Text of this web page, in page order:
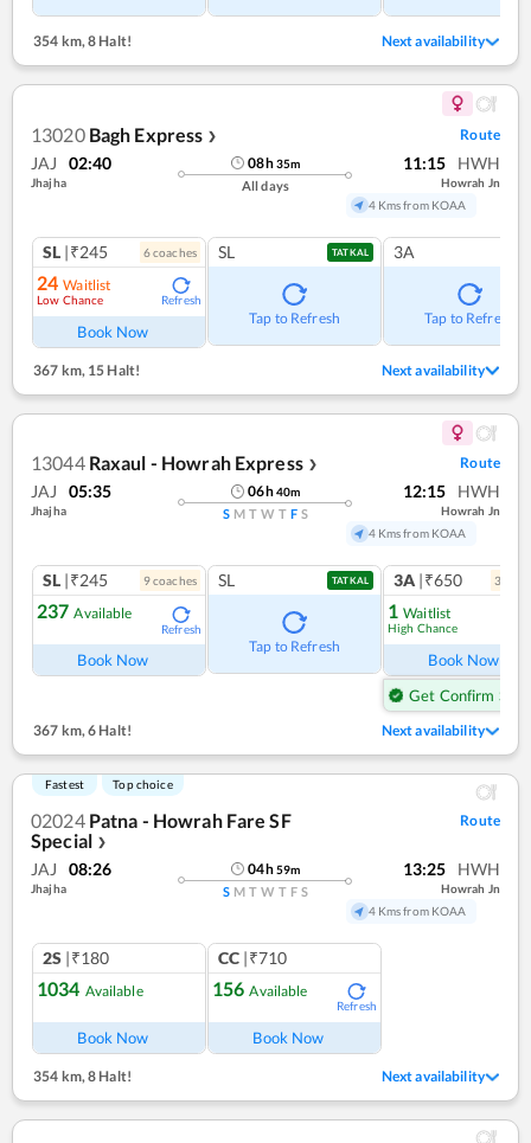
354 km,8 Halt! Next availability
13020 Bagh Express ❯ Route
JAJ 02:40
Jhajha
08h35m
All days
11:15 HWH
Howrah Jn
4 Kms from KOAA
SL |₹245 6coaches
24 Waitlist
Low Chance Refresh
Book Now
SL TATKAL
Tap to Refresh
3A
Tap to Refresh
367 km, 15 Halt! Next availability
13044 Raxaul - Howrah Express ❯ Route
JAJ 05:35
Jhajha
06h40m
S M T W T F S
12:15 HWH
Howrah Jn
4 Kms from KOAA
SL |₹245 9coaches
237 Available
Refresh
Book Now
SL TATKAL
Tap to Refresh
3A |₹650 3
1 Waitlist
High Chance
Book Now
Get Confirm Seat
367 km,6 Halt! Next availability
Fastest Top choice
02024 Patna - Howrah Fare SF
Special ❯
Route
JAJ 08:26
Jhajha
04h59m
S M T W T F S
13:25 HWH
Howrah Jn
4 Kms from KOAA
2S |₹180
1034 Available
Book Now
CC |₹710
156 Available
Refresh
Book Now
354 km, 8 Halt! Next availability